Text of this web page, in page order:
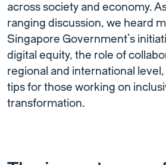
across society and economy.
ranging discussion, we heard
Singapore Government’s
digital equity, the role of
regional and international level,
tips for those working on
transformation.